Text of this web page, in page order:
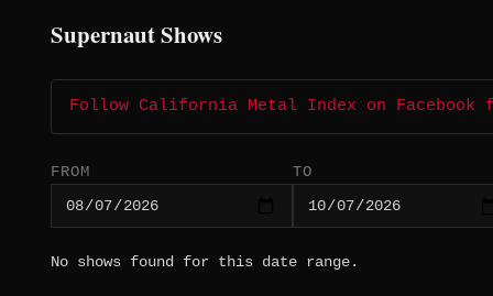
Supernaut Shows
Follow California Metal Index on Facebook
FROM TO
No shows found for this date range.